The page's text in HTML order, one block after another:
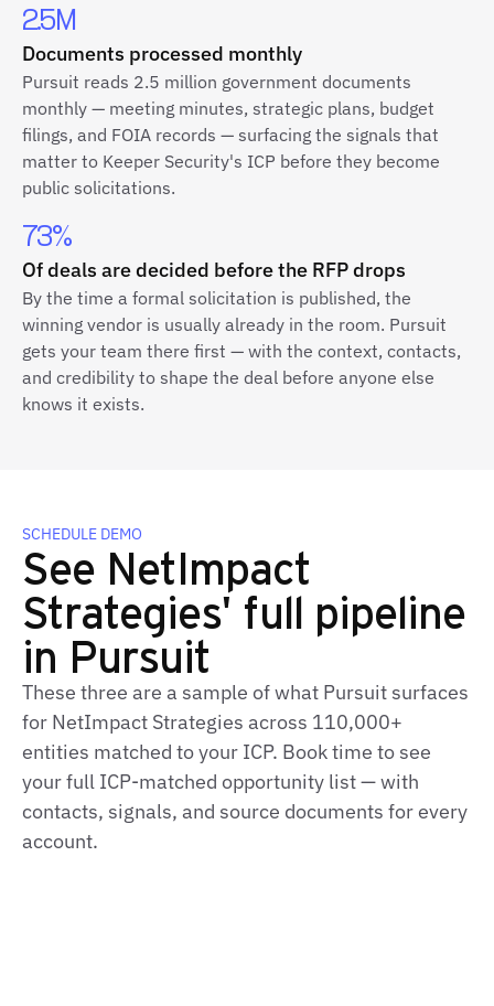
2.5M
Documents processed monthly
Pursuit reads 2.5 million government documents
monthly — meeting minutes, strategic plans, budget
filings, and FOIA records — surfacing the signals that
matter to Keeper Security's ICP before they become
public solicitations.
73%
Of deals are decided before the RFP drops
By the time a formal solicitation is published, the
winning vendor is usually already in the room. Pursuit
gets your team there first — with the context, contacts,
and credibility to shape the deal before anyone else
knows it exists.
SCHEDULE DEMO
See NetImpact
Strategies' full pipeline
in Pursuit
These three are a sample of what Pursuit surfaces
for NetImpact Strategies across 110,000+
entities matched to your ICP. Book time to see
your full ICP-matched opportunity list — with
contacts, signals, and source documents for every
account.